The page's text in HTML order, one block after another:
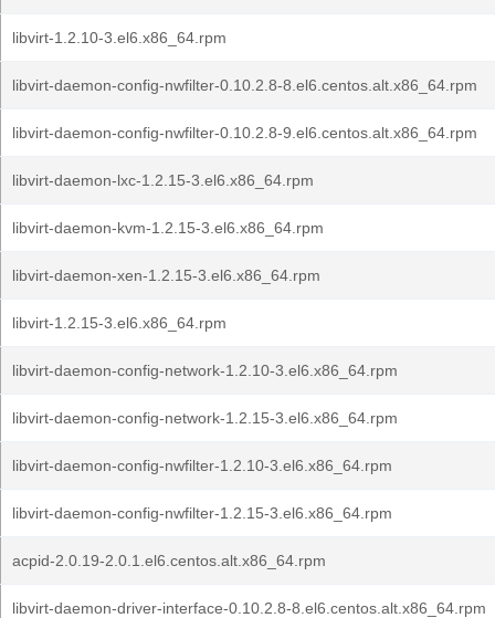
libvirt-1.2.10-3.el6.x86_64.rpm
libvirt-daemon-config-nwfilter-0.10.2.8-8.el6.centos.alt.x86_64.rpm
libvirt-daemon-config-nwfilter-0.10.2.8-9.el6.centos.alt.x86_64.rpm
libvirt-daemon-lxc-1.2.15-3.el6.x86_64.rpm
libvirt-daemon-kvm-1.2.15-3.el6.x86_64.rpm
libvirt-daemon-xen-1.2.15-3.el6.x86_64.rpm
libvirt-1.2.15-3.el6.x86_64.rpm
libvirt-daemon-config-network-1.2.10-3.el6.x86_64.rpm
libvirt-daemon-config-network-1.2.15-3.el6.x86_64.rpm
libvirt-daemon-config-nwfilter-1.2.10-3.el6.x86_64.rpm
libvirt-daemon-config-nwfilter-1.2.15-3.el6.x86_64.rpm
acpid-2.0.19-2.0.1.el6.centos.alt.x86_64.rpm
libvirt-daemon-driver-interface-0.10.2.8-8.el6.centos.alt.x86_64.rpm